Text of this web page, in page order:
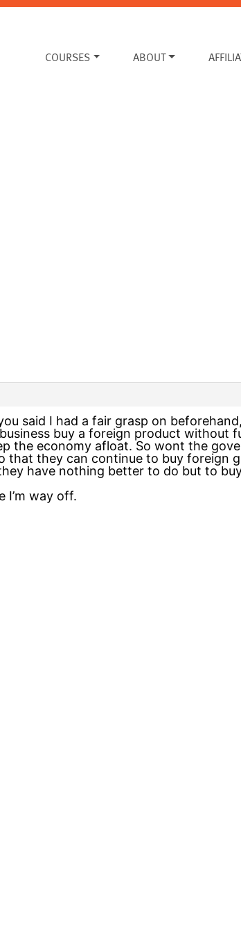
COURSES ABOUT
said I had a fair grasp on
buy a foreign product without
the economy afloat. So wont the
that they can continue to buy foreign
have nothing better to do but to
I’m way off.